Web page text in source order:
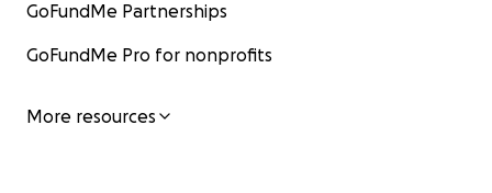
GoFundMe Partnerships
GoFundMe Pro for nonprofits
More resources